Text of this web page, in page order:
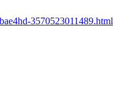
3570523011489.html